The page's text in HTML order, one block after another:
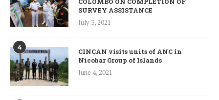
SURVEY ASSISTANCE
July 3, 2021
4
CINCAN visits units of ANC in
Nicobar Group of Islands
June 4, 2021